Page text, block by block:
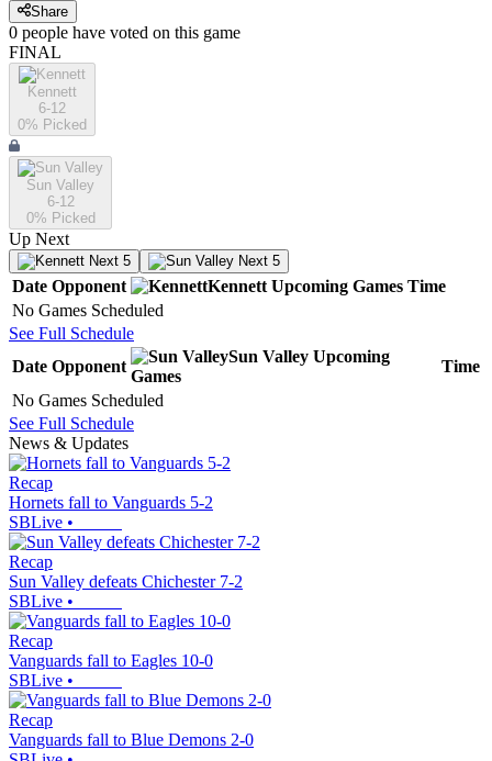
Share
0 people have voted on this game
FINAL
Kennett
6-12
0% Picked
Sun Valley
6-12
0% Picked
Up Next
Next 5 Next 5
Date Opponent Kennett Upcoming Games Time
No Games Scheduled
See Full Schedule
Date Opponent
Sun Valley Upcoming
Games
Time
No Games Scheduled
See Full Schedule
News & Updates
Recap
Hornets fall to Vanguards 5-2
SBLive •
Recap
Sun Valley defeats Chichester 7-2
SBLive •
Recap
Vanguards fall to Eagles 10-0
SBLive •
Recap
Vanguards fall to Blue Demons 2-0